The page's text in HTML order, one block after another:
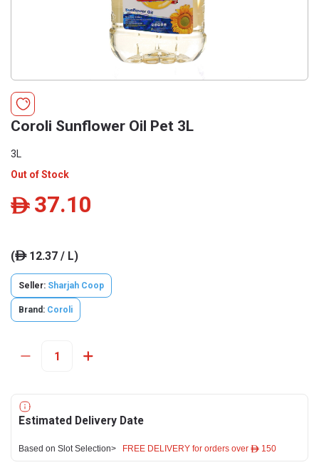
Coroli Sunflower Oil Pet 3L
3L
Out of Stock
ê 37.10
(ê12.37 / L)
Seller: Sharjah Coop
Brand: Coroli
Estimated Delivery Date
Based on Slot Selection> FREE DELIVERY for orders over ê 150